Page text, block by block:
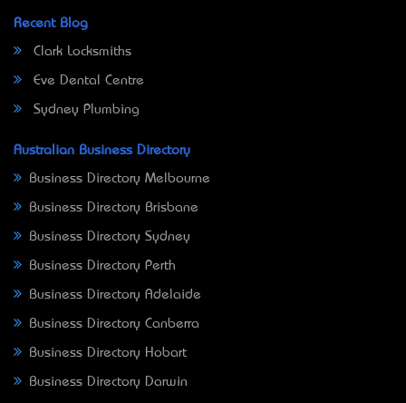
Recent Blog
Clark Locksmiths
Eve Dental Centre
Sydney Plumbing
Australian Business Directory
Business Directory Melbourne
Business Directory Brisbane
Business Directory Sydney
Business Directory Perth
Business Directory Adelaide
Business Directory Canberra
Business Directory Hobart
Business Directory Darwin